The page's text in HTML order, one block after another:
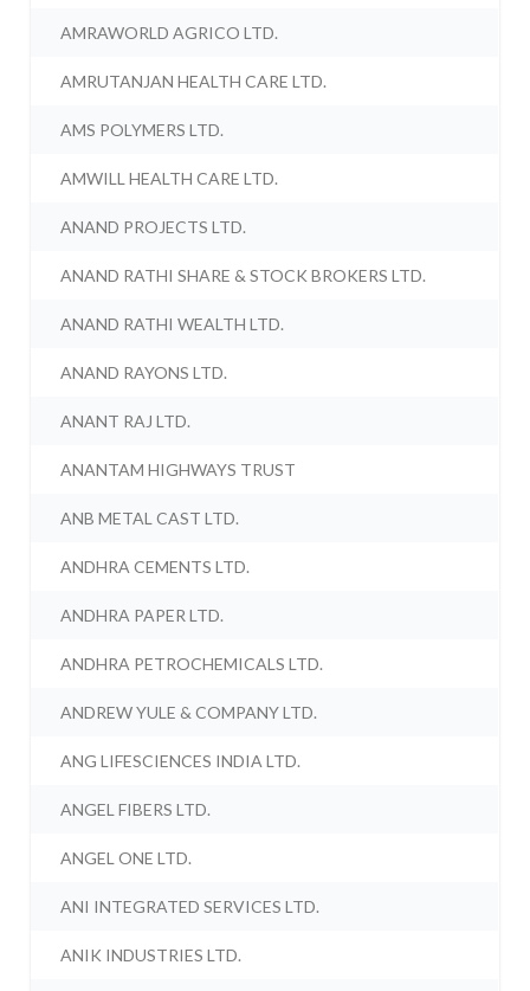
AMRAWORLD AGRICO LTD.
AMRUTANJAN HEALTH CARE LTD.
AMS POLYMERS LTD.
AMWILL HEALTH CARE LTD.
ANAND PROJECTS LTD.
ANAND RATHI SHARE & STOCK BROKERS LTD.
ANAND RATHI WEALTH LTD.
ANAND RAYONS LTD.
ANANT RAJ LTD.
ANANTAM HIGHWAYS TRUST
ANB METAL CAST LTD.
ANDHRA CEMENTS LTD.
ANDHRA PAPER LTD.
ANDHRA PETROCHEMICALS LTD.
ANDREW YULE & COMPANY LTD.
ANG LIFESCIENCES INDIA LTD.
ANGEL FIBERS LTD.
ANGEL ONE LTD.
ANI INTEGRATED SERVICES LTD.
ANIK INDUSTRIES LTD.